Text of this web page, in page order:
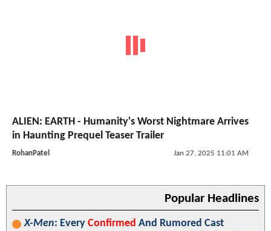
ALIEN: EARTH - Humanity's Worst Nightmare Arrives
in Haunting Prequel Teaser Trailer
RohanPatel Jan 27, 2025 11:01 AM
Popular Headlines
X-Men: Every Confirmed And Rumored Cast